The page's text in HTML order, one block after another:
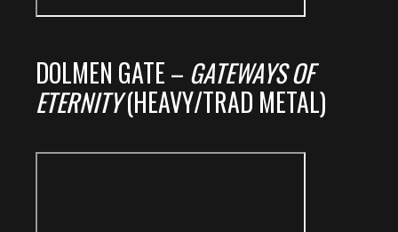
DOLMEN GATE – GATEWAYS OF
ETERNITY(HEAVY/TRAD METAL)